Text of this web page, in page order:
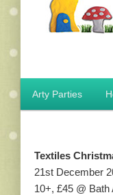
Main menu
Skip to primary
Skip to
Arty Parties
Textiles
21st December
10+, £45 @ Bath